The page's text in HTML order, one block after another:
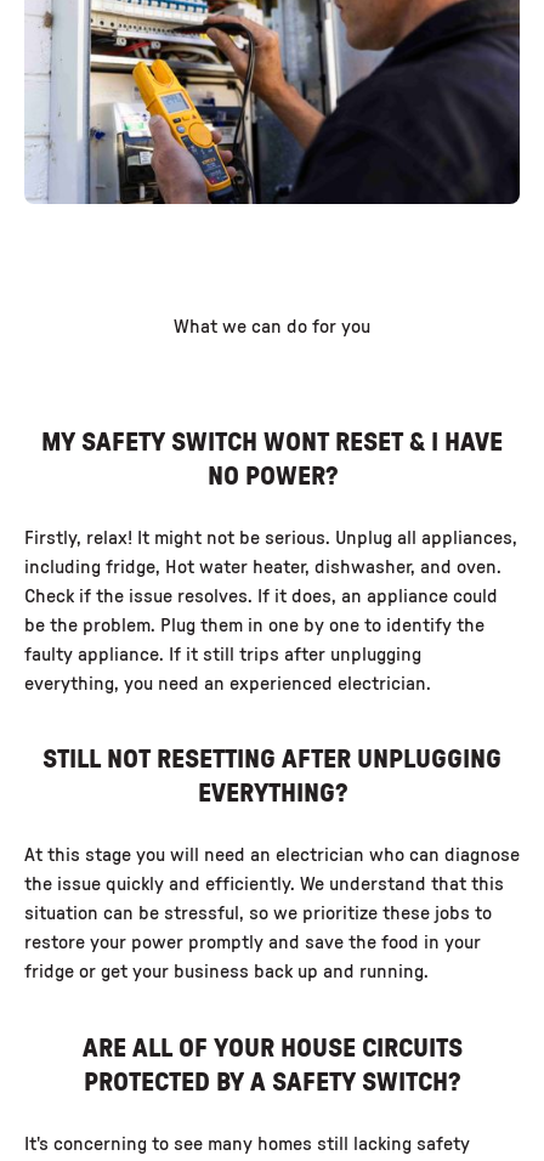
What we can do for you
MY SAFETY SWITCH WONT RESET & I HAVE
NO POWER?
Firstly, relax! It might not be serious. Unplug all appliances,
including fridge, Hot water heater, dishwasher, and oven.
Check if the issue resolves. If it does, an appliance could
be the problem. Plug them in one by one to identify the
faulty appliance. If it still trips after unplugging
everything, you need an experienced electrician.
STILL NOT RESETTING AFTER UNPLUGGING
EVERYTHING?
At this stage you will need an electrician who can diagnose
the issue quickly and efficiently. We understand that this
situation can be stressful, so we prioritize these jobs to
restore your power promptly and save the food in your
fridge or get your business back up and running.
ARE ALL OF YOUR HOUSE CIRCUITS
PROTECTED BY A SAFETY SWITCH?
It's concerning to see many homes still lacking safety